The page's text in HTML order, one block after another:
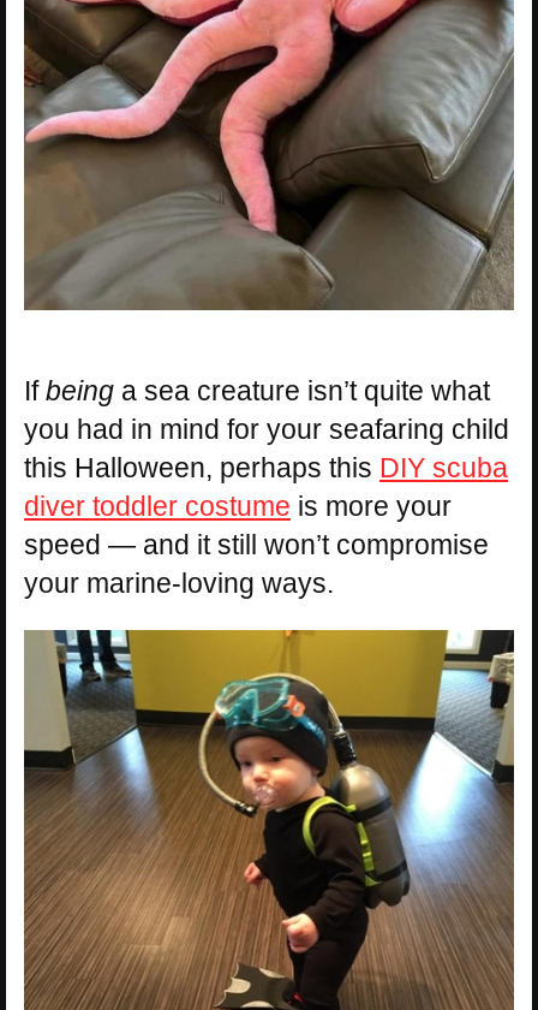
Ifbeing a sea creature isn’t quite what
you had in mind for your seafaring child
this Halloween, perhaps this DIY scuba
diver toddler costume is more your
speed — and it still won’t compromise
your marine-loving ways.